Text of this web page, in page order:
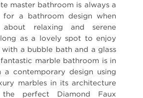
master bathroom is always a
a bathroom design when
relaxing and serene
as a lovely spot to enjoy
a bubble bath and a glass
marble bathroom is in
a contemporary design using
marbles in its architecture
perfect Diamond Faux